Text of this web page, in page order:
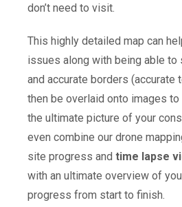
don’t need to visit.
This highly detailed map can
issues along with being able to
and accurate borders (accurate
then be overlaid onto images
the ultimate picture of your
even combine our drone
site progress and time lapse
with an ultimate overview of
progress from start to finish.